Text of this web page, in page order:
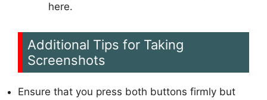
here.
Additional Tips for Taking
Screenshots
Ensure that you press both buttons firmly but